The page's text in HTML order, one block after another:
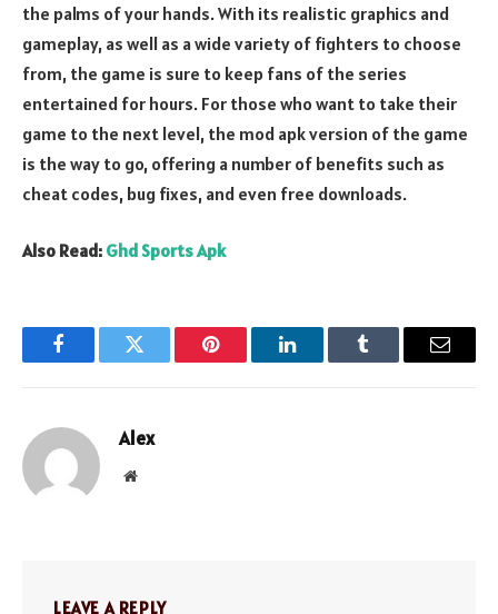
the palms of your hands. With its realistic graphics and
gameplay, as well as a wide variety of fighters to choose
from, the game is sure to keep fans of the series
entertained for hours. For those who want to take their
game to the next level, the mod apk version of the game
is the way to go, offering a number of benefits such as
cheat codes, bug fixes, and even free downloads.
Also Read: Ghd Sports Apk
FacebookTwitter Pinterest LinkedInTumblr Email
Alex
Website
LEAVE A REPLY